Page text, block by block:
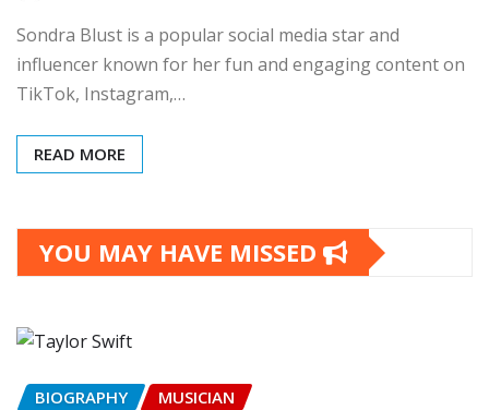
Sondra Blust is a popular social media star and
influencer known for her fun and engaging content on
TikTok, Instagram,…
READ MORE
YOU MAY HAVE MISSED
BIOGRAPHY MUSICIAN